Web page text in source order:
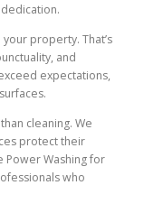
property. That’s
and
expectations,
cleaning. We
protect their
Power Washing for
who